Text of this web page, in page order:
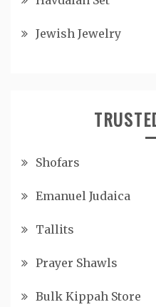
Jewish Jewelry
Shofars
Emanuel Judaica
Tallits
Prayer Shawls
Bulk Kippah Store